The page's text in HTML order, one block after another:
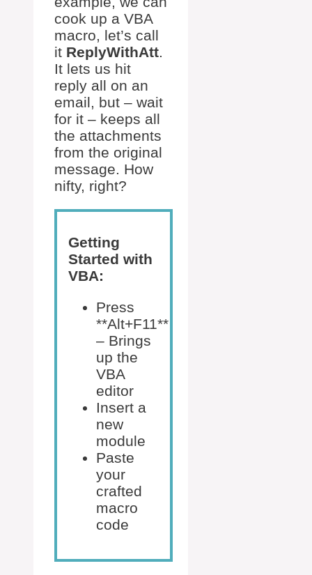
cook up a VBA
macro, let’s call
it ReplyWithAtt.
It lets us hit
reply all on an
email, but – wait
for it – keeps all
the attachments
from the original
message. How
nifty, right?
Getting
Started with
VBA:
Press
**Alt+F11**
– Brings
up the
VBA
editor
Insert a
new
module
Paste
your
crafted
macro
code